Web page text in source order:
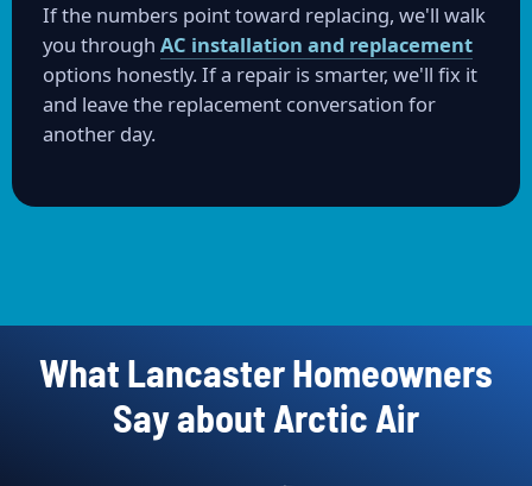
If the numbers point toward replacing, we'll walk
you through AC installation and replacement
options honestly. If a repair is smarter, we'll fix it
and leave the replacement conversation for
another day.
What Lancaster Homeowners
Say about Arctic Air